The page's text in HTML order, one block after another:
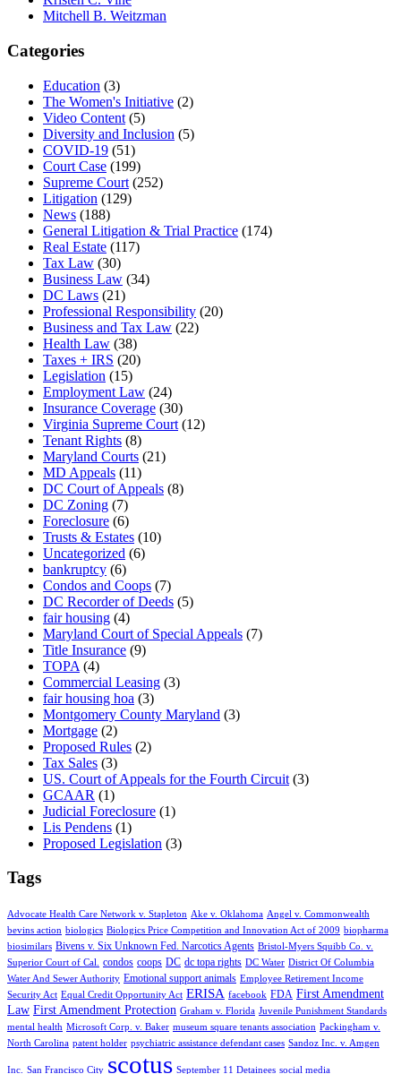
Mitchell B. Weitzman
Categories
Education (3)
The Women's Initiative (2)
Video Content (5)
Diversity and Inclusion (5)
COVID-19 (51)
Court Case (199)
Supreme Court (252)
Litigation (129)
News (188)
General Litigation & Trial Practice (174)
Real Estate (117)
Tax Law (30)
Business Law (34)
DC Laws (21)
Professional Responsibility (20)
Business and Tax Law (22)
Health Law (38)
Taxes + IRS (20)
Legislation (15)
Employment Law (24)
Insurance Coverage (30)
Virginia Supreme Court (12)
Tenant Rights (8)
Maryland Courts (21)
MD Appeals (11)
DC Court of Appeals (8)
DC Zoning (7)
Foreclosure (6)
Trusts & Estates (10)
Uncategorized (6)
bankruptcy (6)
Condos and Coops (7)
DC Recorder of Deeds (5)
fair housing (4)
Maryland Court of Special Appeals (7)
Title Insurance (9)
TOPA (4)
Commercial Leasing (3)
fair housing hoa (3)
Montgomery County Maryland (3)
Mortgage (2)
Proposed Rules (2)
Tax Sales (3)
US. Court of Appeals for the Fourth Circuit (3)
GCAAR (1)
Judicial Foreclosure (1)
Lis Pendens (1)
Proposed Legislation (3)
Tags
Advocate Health Care Network v. Stapleton Ake v. Oklahoma Angel v. Commonwealth
bevins action biologics Biologics Price Competition and Innovation Act of 2009 biopharma
biosimilars Bivens v. Six Unknown Fed. Narcotics Agents Bristol-Myers Squibb Co. v.
Superior Court of Cal.
condos coops DC dc topa rights DC Water District Of Columbia
Water And Sewer Authority Emotional support animals Employee Retirement Income
Security Act Equal Credit Opportunity Act ERISA facebook FDA First Amendment
Law First Amendment Protection Graham v. Florida Juvenile Punishment Standards
mental health Microsoft Corp. v. Baker museum square tenants association Packingham v.
North Carolina patent holder psychiatric assistance defendant cases Sandoz Inc. v. Amgen
Inc. San Francisco City scotus September 11 Detainees social media